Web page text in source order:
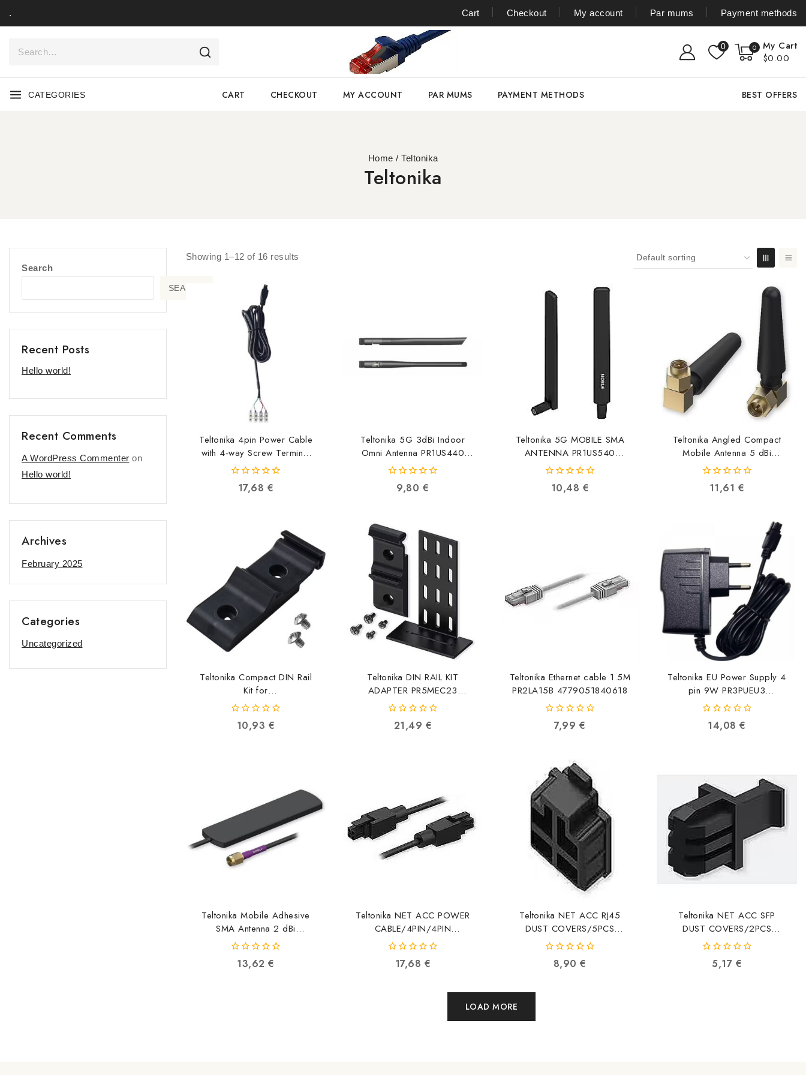
. Cart Checkout My account Par mums Payment methods
0 0
My Cart
$0.00
CATEGORIES CART CHECKOUT MY ACCOUNT PAR MUMS PAYMENT METHODS BEST OFFERS
Home / Teltonika
Teltonika
Showing 1–12 of 16 results
Teltonika 4pin Power Cable
with 4-way Screw Terminal
PR2FK20M
out
17,68 €
Teltonika 5G 3dBi Indoor
Omni Antenna PR1US440
4779051840908
out9,80 €
Teltonika 5G MOBILE SMA
ANTENNA PR1US540
4779051840632
out
10,48 €
Teltonika Angled Compact
Mobile Antenna 5 dBi
PR1US450 4779051840304
out11,61 €
Teltonika Compact DIN Rail
Kit for
RUT2xx/RUT5xx/RUT9xx
2000001053713
10,93 €
Teltonika DIN RAIL KIT
ADAPTER PR5MEC23
4779051840571
21,49 €
Teltonika Ethernet cable 1.5M
PR2LA15B 4779051840618
7,99 €
Teltonika EU Power Supply 4
pin 9W PR3PUEU3
2000001165447
14,08€
Teltonika Mobile Adhesive
SMA Antenna 2 dBi
PR1AS420 4779051840410
out
13,62€
Teltonika NET ACC POWER
CABLE/4PIN/4PIN
PR2PP10B PR2PP10B
out
17,68 €
Teltonika NET ACC RJ45
DUST COVERS/5PCS
PR5MEC32 PR5MEC32
out8,90€
Teltonika NET ACC SFP
DUST COVERS/2PCS
PR5MEC33 PR5MEC33
out5,17 €
LOAD MORE
Search
SEARCH
Recent Posts
Hello world!
Recent Comments
A WordPress Commenter on
Hello world!
Archives
February 2025
Categories
Uncategorized